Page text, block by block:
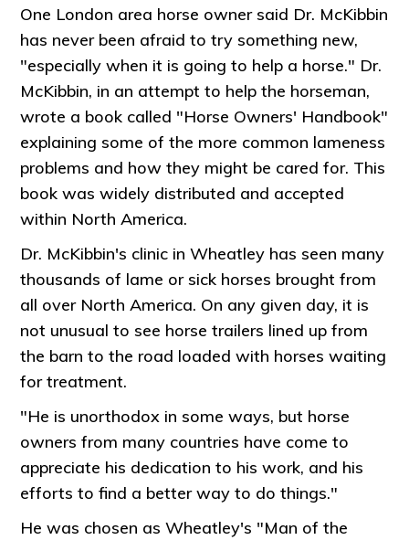
One London area horse owner said Dr. McKibbin
has never been afraid to try something new,
"especially when it is going to help a horse." Dr.
McKibbin, in an attempt to help the horseman,
wrote a book called "Horse Owners' Handbook"
explaining some of the more common lameness
problems and how they might be cared for. This
book was widely distributed and accepted
within North America.
Dr. McKibbin's clinic in Wheatley has seen many
thousands of lame or sick horses brought from
all over North America. On any given day, it is
not unusual to see horse trailers lined up from
the barn to the road loaded with horses waiting
for treatment.
"He is unorthodox in some ways, but horse
owners from many countries have come to
appreciate his dedication to his work, and his
efforts to find a better way to do things."
He was chosen as Wheatley's "Man of the